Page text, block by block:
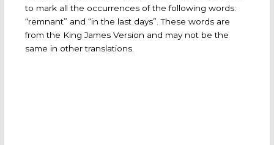
to mark all the occurrences of the following words:
“remnant” and “in the last days”. These words are
from the King James Version and may not be the
same in other translations.